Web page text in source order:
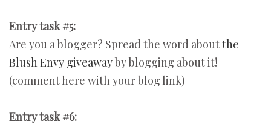
Entry task #5:
Are you a blogger? Spread the word aboutthe
Blush Envy giveawayby blogging about it!
(comment here with your blog link)
Entry task #6: